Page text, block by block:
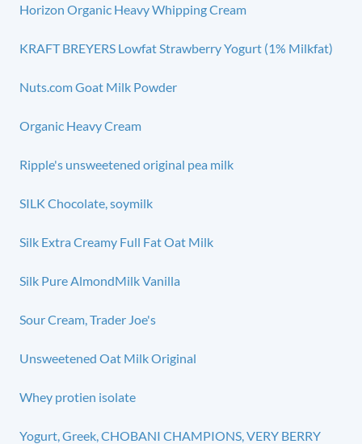
Horizon Organic Heavy Whipping Cream
KRAFT BREYERS Lowfat Strawberry Yogurt (1% Milkfat)
Nuts.com Goat Milk Powder
Organic Heavy Cream
Ripple's unsweetened original pea milk
SILK Chocolate, soymilk
Silk Extra Creamy Full Fat Oat Milk
Silk Pure AlmondMilk Vanilla
Sour Cream, Trader Joe's
Unsweetened Oat Milk Original
Whey protien isolate
Yogurt, Greek, CHOBANI CHAMPIONS, VERY BERRY